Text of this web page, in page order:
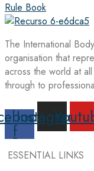
Rule Book
The International
organisation that
across the world at
through to
f
Instagram
ESSENTIAL LINKS